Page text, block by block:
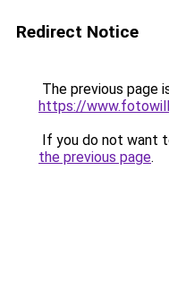
Redirect Notice
The previous page
https://
If you do not want
the previous page.